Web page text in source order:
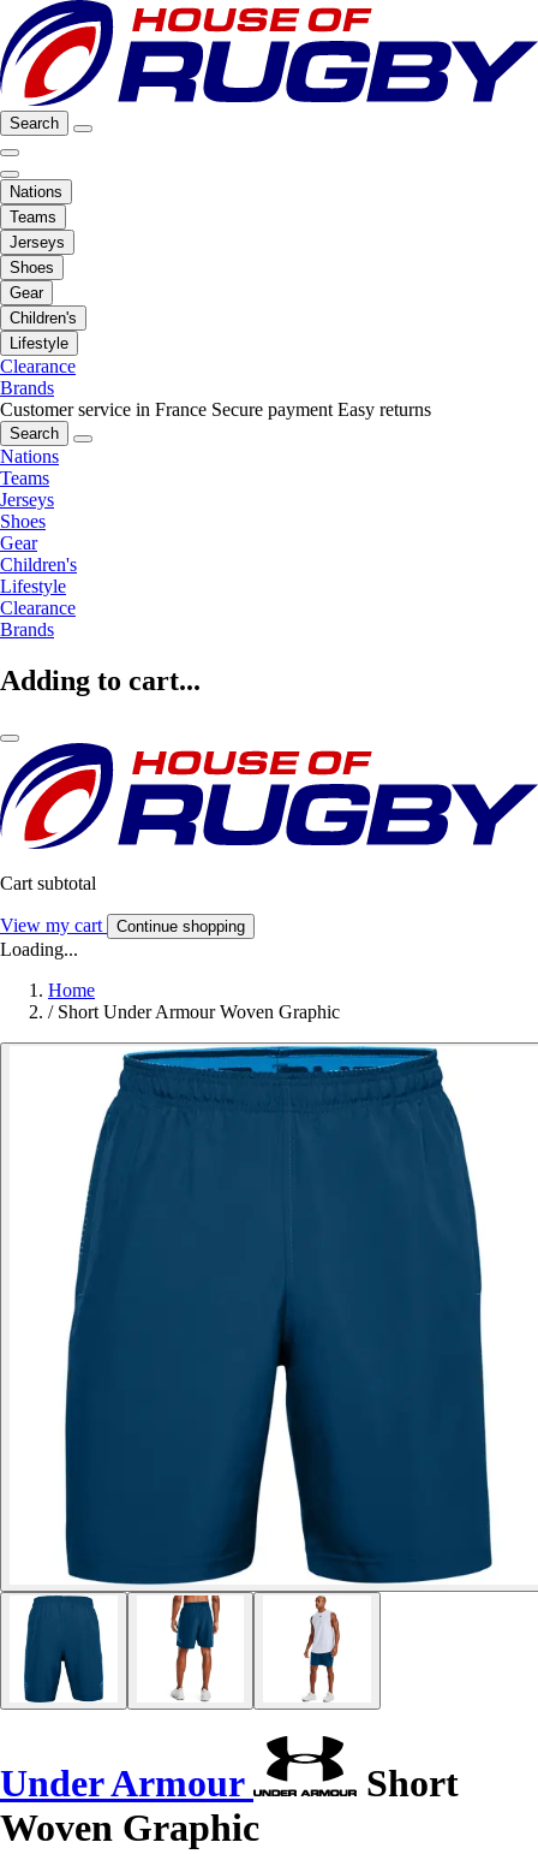
Search
Nations
Teams
Jerseys
Shoes
Gear
Children's
Lifestyle
Clearance
Brands
Customer service in France Secure payment Easy returns
Search
Nations
Teams
Jerseys
Shoes
Gear
Children's
Lifestyle
Clearance
Brands
Adding to cart...
Cart subtotal
View my cart Continue shopping
Loading...
Home
/ Short Under Armour Woven Graphic
Under Armour
Short
Woven Graphic